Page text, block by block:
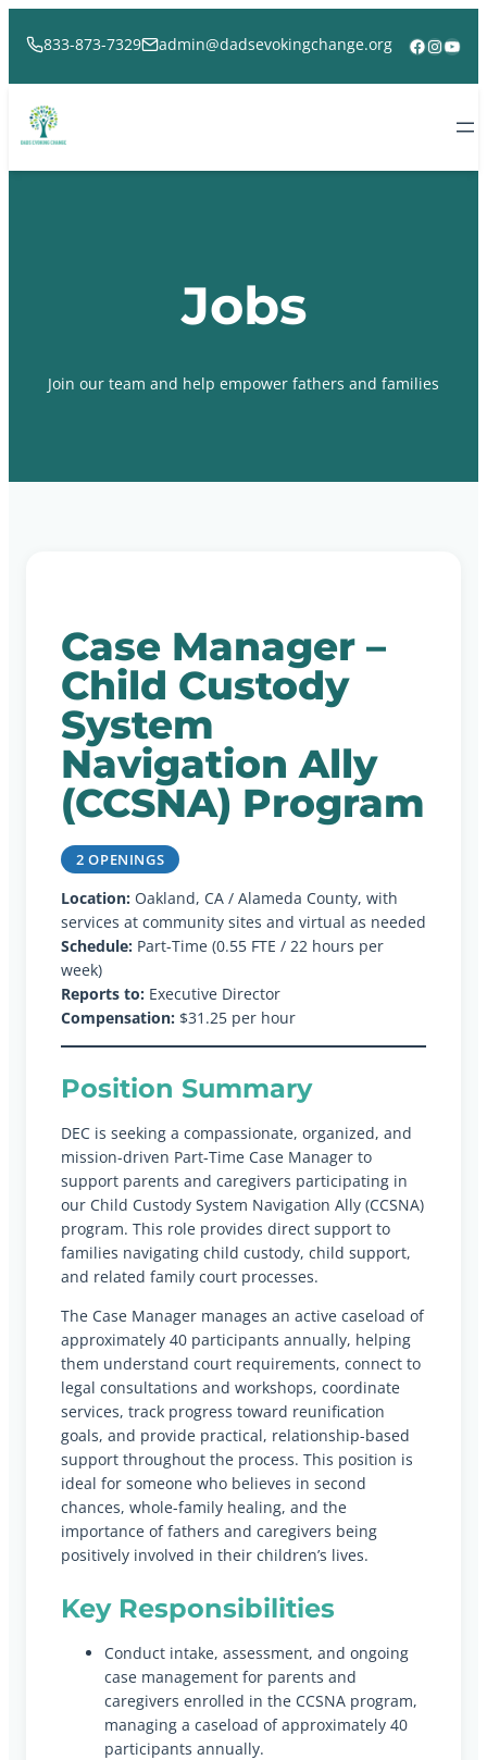
833-873-7329 admin@dadsevokingchange.org Facebook
Jobs
Join our team and help empower fathers and families
Case Manager –
Child Custody
System
Navigation Ally
(CCSNA) Program
2 OPENINGS
Location: Oakland, CA / Alameda County, with
services at community sites and virtual as needed
Schedule: Part-Time (0.55 FTE / 22 hours per
week)
Reports to: Executive Director
Compensation: $31.25 per hour
Position Summary
DEC is seeking a compassionate, organized, and
mission-driven Part-Time Case Manager to
support parents and caregivers participating in
our Child Custody System Navigation Ally (CCSNA)
program. This role provides direct support to
families navigating child custody, child support,
and related family court processes.
The Case Manager manages an active caseload of
approximately 40 participants annually, helping
them understand court requirements, connect to
legal consultations and workshops, coordinate
services, track progress toward reunification
goals, and provide practical, relationship-based
support throughout the process. This position is
ideal for someone who believes in second
chances, whole-family healing, and the
importance of fathers and caregivers being
positively involved in their children’s lives.
Key Responsibilities
Conduct intake, assessment, and ongoing
case management for parents and
caregivers enrolled in the CCSNA program,
managing a caseload of approximately 40
participants annually.